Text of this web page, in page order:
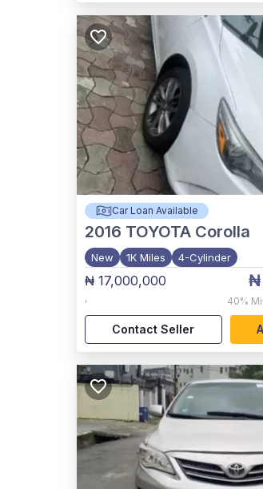
Car Loan Available
2016 TOYOTA Corolla
New 1K Miles 4-Cylinder
₦ 17,000,000
,
₦
40%
Contact Seller